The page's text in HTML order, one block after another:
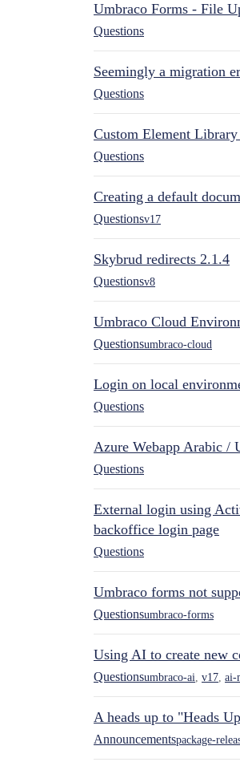
Umbraco Forms - File
Questions
Seemingly a migration
Questions
Custom Element
Questions
Creating a default
Questionsv17
Skybrud redirects 2.1.4
Questionsv8
Umbraco Cloud
Questionsumbraco-cloud
Login on local
Questions
Azure Webapp Arabic /
Questions
External login using
backoffice login page
Questions
Umbraco forms not
Questionsumbraco-forms
Using AI to create new
Questionsumbraco-ai v17 ai-
A heads up to "Heads
Announcementspackage-